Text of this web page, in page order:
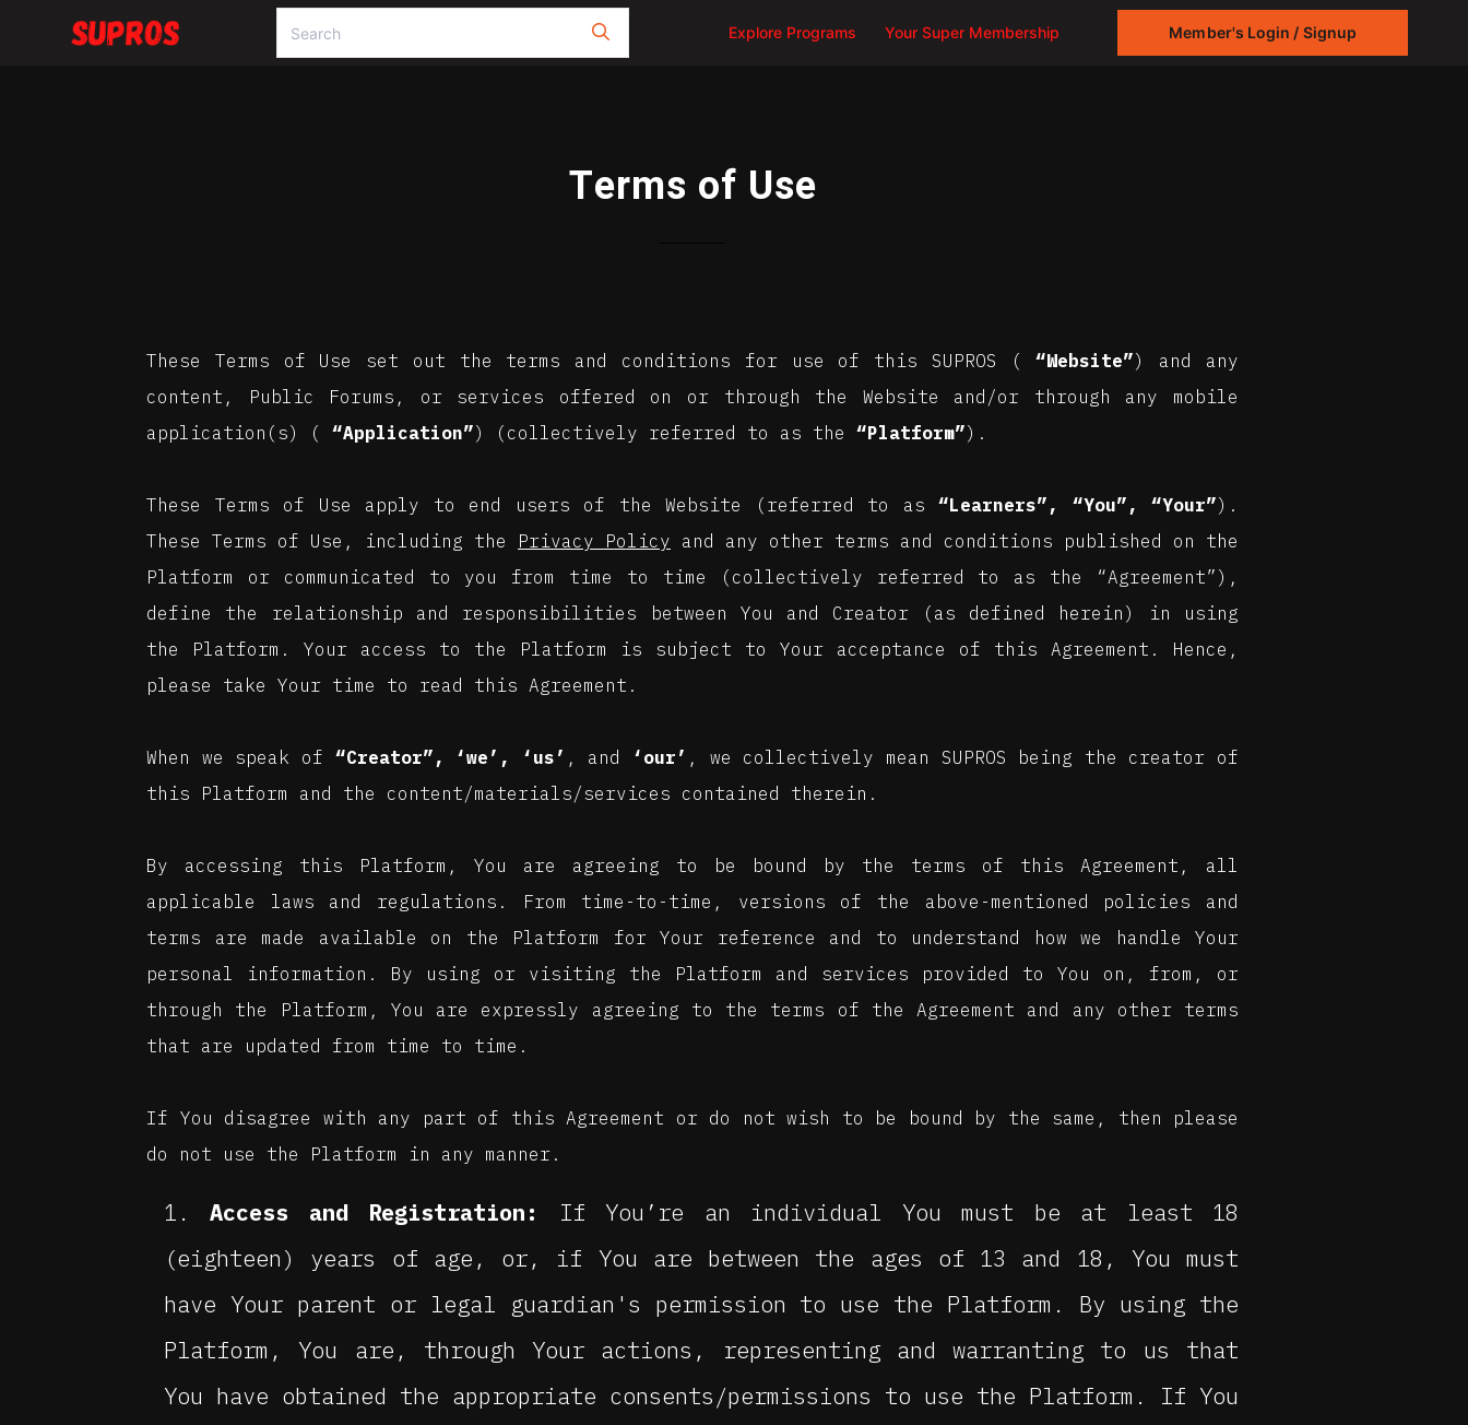
Explore Programs Your Super Membership Member's Login / Signup
Terms of Use
These Terms of Use set out the terms and conditions for use of this SUPROS (“Website”) and any
content, Public Forums, or services offered on or through the Website and/or through any mobile
application(s) ( “Application”) (collectively referred to as the “Platform”).
These Terms of Use apply to end users of the Website (referred to as “Learners”, “You”, “Your”).
These Terms of Use, including the Privacy Policy and any other terms and conditions published on the
Platform or communicated to you from time to time (collectively referred to as the “Agreement”),
define the relationship and responsibilities between You and Creator (as defined herein) in using
the Platform. Your access to the Platform is subject to Your acceptance of this Agreement. Hence,
please take Your time to read this Agreement.
When we speak of “Creator”, ‘we’, ‘us’ , and ‘our’ , we collectively mean SUPROS being the creator of
this Platform and the content/materials/services contained therein.
By accessing this Platform, You are agreeing to be bound by the terms of this Agreement, all
applicable laws and regulations. From time-to-time, versions of the above-mentioned policies and
terms are made available on the Platform for Your reference and to understand how we handle Your
personal information. By using or visiting the Platform and services provided to You on, from, or
through the Platform, You are expressly agreeing to the terms of the Agreement and any other terms
that are updated from time to time.
If You disagree with any part of this Agreement or do not wish to be bound by the same, then please
do not use the Platform in any manner.
Access and Registration:
If You’re an individual You must be at least 18
(eighteen) years of age, or, if You are between the ages of 13 and 18, You must
have Your parent or legal guardian's permission to use the Platform. By using the
Platform, You are, through Your actions, representing and warranting to us that
You have obtained the appropriate consents/permissions to use the Platform. If You